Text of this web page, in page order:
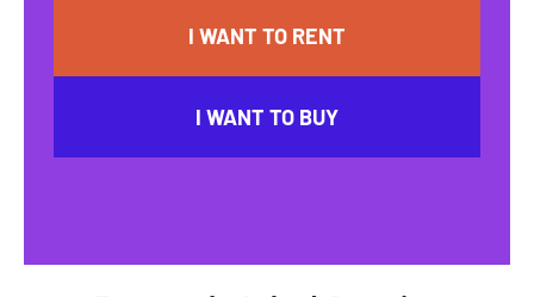
I WANT TO RENT
I WANT TO BUY